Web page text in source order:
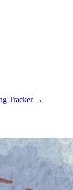
Tracker →